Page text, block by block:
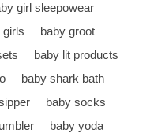
girl sleepowear
girls
baby groot
baby lit products
baby shark bath
baby socks
baby yoda